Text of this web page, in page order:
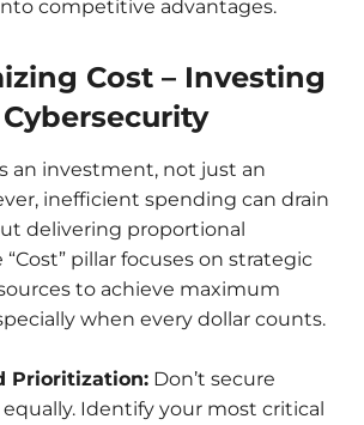
competitive advantages.
Cost – Investing
an investment, not just an
inefficient spending can drain
delivering proportional
pillar focuses on strategic
to achieve maximum
when every dollar counts.
Prioritization: Don’t secure
Identify your most critical